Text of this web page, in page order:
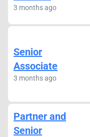
3 months ago
Senior
Associate
3 months ago
Partner and
Senior